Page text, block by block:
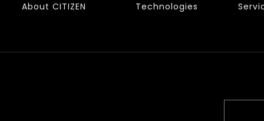
About CITIZEN Technologies